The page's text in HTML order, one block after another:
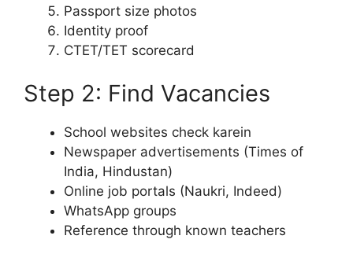
Passport size photos
Identity proof
CTET/TET scorecard
Step 2: Find Vacancies
School websites check karein
Newspaper advertisements (Times of
India, Hindustan)
Online job portals (Naukri, Indeed)
WhatsApp groups
Reference through known teachers